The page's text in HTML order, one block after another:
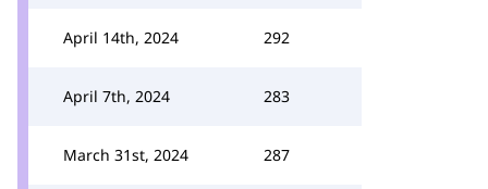
April 14th, 2024 292
April 7th, 2024 283
March 31st, 2024 287